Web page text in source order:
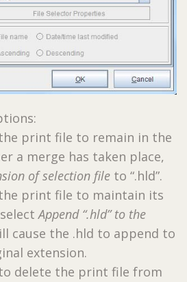
print file to remain in the
a merge has taken place,
of selection file to “.hld”.
print file to maintain its
Append “.hld” to the
cause the .hld to append to
extension.
delete the print file from